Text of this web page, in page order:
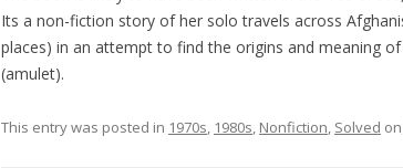
Its a non-fiction story of her solo travels across
places) in an attempt to find the origins and meaning
(amulet).
This entry was posted in 1970s, 1980s, Nonfiction, Solved on